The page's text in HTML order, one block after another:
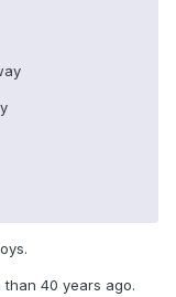
40 years ago.